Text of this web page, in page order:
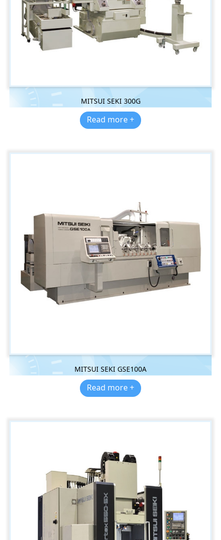
MITSUI SEKI 300G
Read more +
MITSUI SEKI GSE100A
Read more +